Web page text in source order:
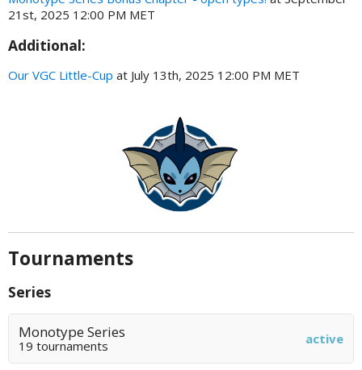
21st, 2025 12:00 PM MET
Additional:
Our VGC Little-Cup at July 13th, 2025 12:00 PM MET
Tournaments
Series
Monotype Series
19 tournaments active